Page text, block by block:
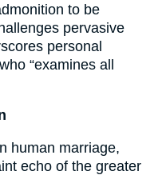
to be
pervasive
personal
“examines all
human marriage,
echo of the greater